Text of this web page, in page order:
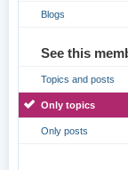
Blogs
See this
Topics and posts
Only topics
Only posts